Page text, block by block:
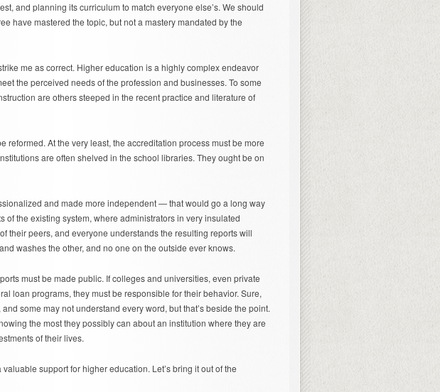
and planning its curriculum to match everyone else’s. We should
have mastered the topic, but not a mastery mandated by the
me as correct. Higher education is a highly complex endeavor
the perceived needs of the profession and businesses. To some
are others steeped in the recent practice and literature of
reformed. At the very least, the accreditation process must be more
are often shelved in the school libraries. They ought be on
and made more independent — that would go a long way
of the existing system, where administrators in very insulated
their peers, and everyone understands the resulting reports will
washes the other, and no one on the outside ever knows.
must be made public. If colleges and universities, even private
loan programs, they must be responsible for their behavior. Sure,
some may not understand every word, but that’s beside the point.
the most they possibly can about an institution where they are
of their lives.
support for higher education. Let’s bring it out of the